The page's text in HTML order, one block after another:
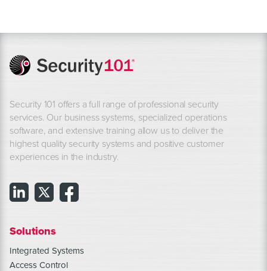
Security 101 offers a full range of professional security
services. Our business systems, specialized operations
software, and extensive training allow us to deliver the
highest quality security systems and positive customer
experiences in the industry.
Solutions
Integrated Systems
Access Control